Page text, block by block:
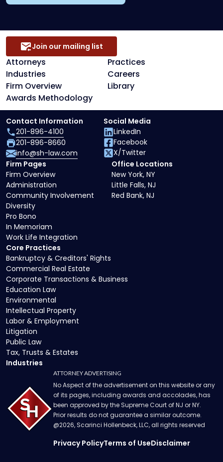
Attorneys
Practices
Industries
Careers
Firm Overview
Library
Awards Methodology
Join our mailing list
Core Practices
Bankruptcy & Creditors' Rights
Commercial Real Estate
Corporate Transactions & Business
Education Law
Environmental
Intellectual Property
Labor & Employment
Litigation
Public Law
Tax, Trusts & Estates
Industries
Firm Pages
Firm Overview
Administration
Community Involvement
Diversity
Pro Bono
In Memoriam
Work Life Integration
Office Locations
New York, NY
Little Falls, NJ
Red Bank, NJ
Contact Information
201-896-4100
201-896-8660
info@sh-law.com
Social Media
LinkedIn
Facebook
X/Twitter
ATTORNEY ADVERTISING
No Aspect of the advertisement on this website or any
of its pages, including awards and accolades, has
been approved by the Supreme Court of NJ or NY.
Prior results do not guarantee a similar outcome.
@2026, Scarinci Hollenbeck, LLC, all rights reserved
Privacy PolicyTerms of UseDisclaimer